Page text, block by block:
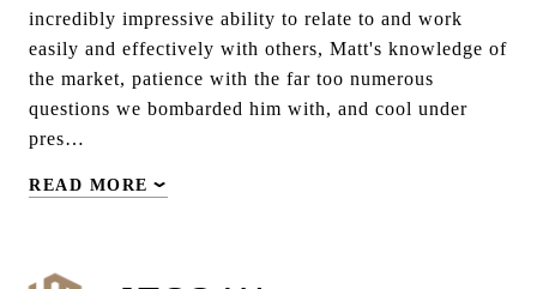
incredibly impressive ability to relate to and work
easily and effectively with others, Matt's knowledge of
the market, patience with the far too numerous
questions we bombarded him with, and cool under
pres…
READ MORE